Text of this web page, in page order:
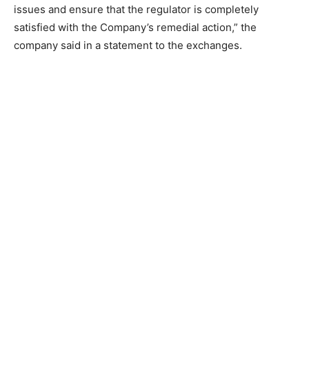
issues and ensure that the regulator is completely
satisfied with the Company’s remedial action,” the
company said in a statement to the exchanges.